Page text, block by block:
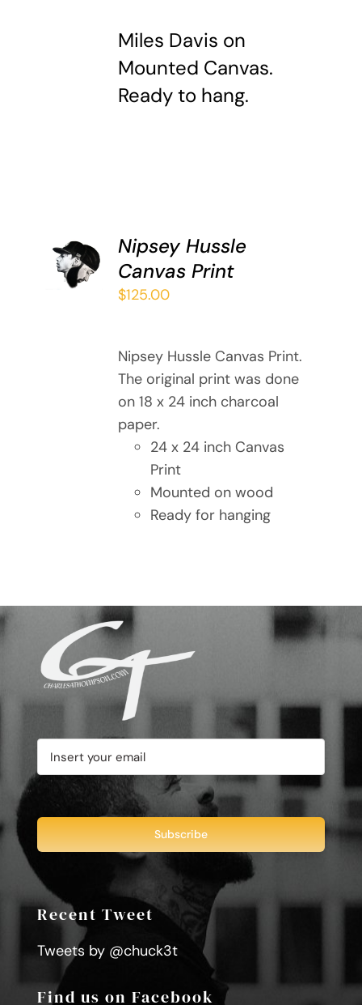
MULTIPLE
VARIANTS.
OPTIONS
$165.00
Miles Davis on
Mounted Canvas.
Ready to hang.
ADD TO
CART
/
Nipsey Hussle
Canvas Print
$125.00
Nipsey Hussle Canvas Print.
The original print was done
on 18 x 24 inch charcoal
paper.
24 x 24 inch Canvas
Print
Mounted on wood
Ready for hanging
Recent Tweet
Tweets by @chuck3t
Find us on Facebook